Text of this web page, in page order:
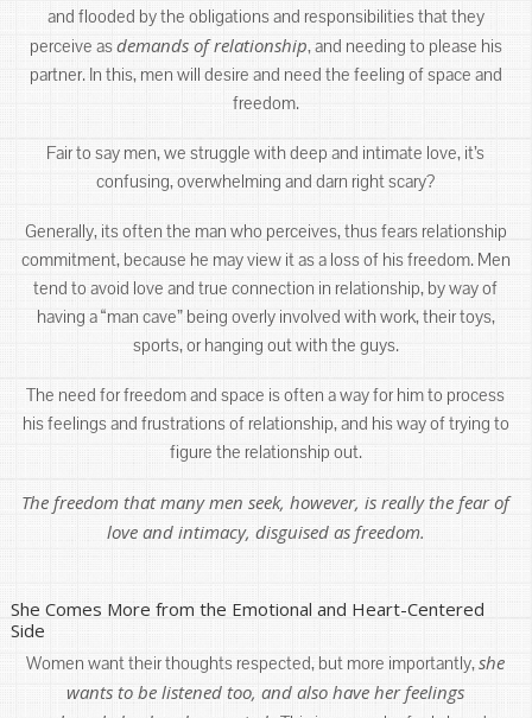
and flooded by the obligations and responsibilities that they
perceive asdemands of relationship, and needing to please his
partner. In this, men will desire and need the feeling of space and
freedom.
Fair to say men, we struggle with deep and intimate love, it’s
confusing, overwhelming and darn right scary?
Generally, its often the man who perceives, thus fears relationship
commitment, because he may view it as a loss of his freedom. Men
tend to avoid love and true connection in relationship, by way of
having a “man cave” being overly involved with work, their toys,
sports, or hanging out with the guys.
The need for freedom and space is often a way for him to process
his feelings and frustrations of relationship, and his way of trying to
figure the relationship out.
The freedom that many men seek, however, is really the fear of
love and intimacy, disguised as freedom.
She Comes More from the Emotional and Heart-Centered
Side
Women want their thoughts respected, but more importantly,she
wants to be listened too, and also have her feelings